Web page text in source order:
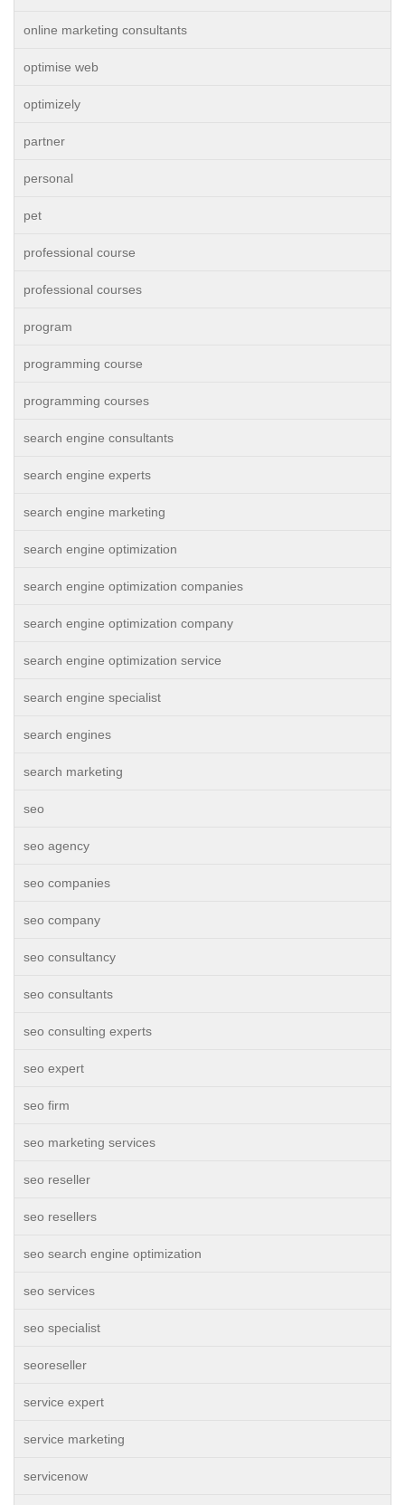
online marketing consultants
optimise web
optimizely
partner
personal
pet
professional course
professional courses
program
programming course
programming courses
search engine consultants
search engine experts
search engine marketing
search engine optimization
search engine optimization companies
search engine optimization company
search engine optimization service
search engine specialist
search engines
search marketing
seo
seo agency
seo companies
seo company
seo consultancy
seo consultants
seo consulting experts
seo expert
seo firm
seo marketing services
seo reseller
seo resellers
seo search engine optimization
seo services
seo specialist
seoreseller
service expert
service marketing
servicenow